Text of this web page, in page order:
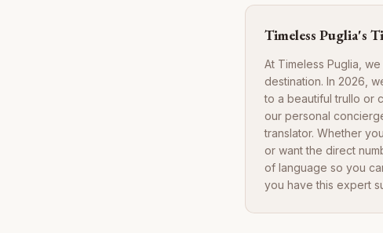
Timeless Puglia's
At Timeless Puglia,
destination. In 2026,
to a beautiful trullo or
our personal
translator. Whether
or want the direct
of language so you
you have this expert